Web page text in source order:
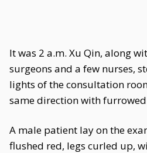
It was 2 a.m. Xu Qin, along
surgeons and a few nurses,
lights of the consultation
same direction with
A male patient lay on the
flushed red, legs curled up,